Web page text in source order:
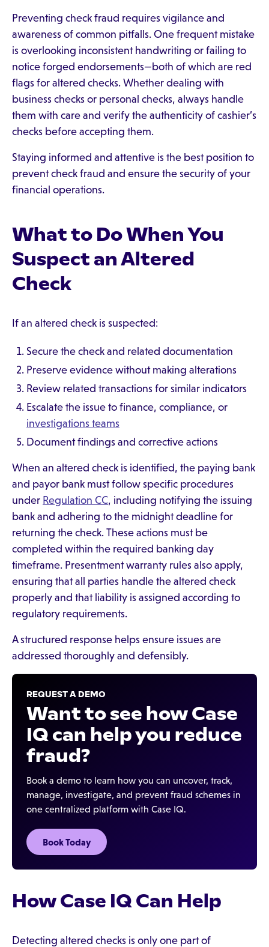
Preventing check fraud requires vigilance and
awareness of common pitfalls. One frequent mistake
is overlooking inconsistent handwriting or failing to
notice forged endorsements—both of which are red
flags for altered checks. Whether dealing with
business checks or personal checks, always handle
them with care and verify the authenticity of cashier’s
checks before accepting them.
Staying informed and attentive is the best position to
prevent check fraud and ensure the security of your
financial operations.
What to Do When You
Suspect an Altered
Check
If an altered check is suspected:
Secure the check and related documentation
Preserve evidence without making alterations
Review related transactions for similar indicators
Escalate the issue to finance, compliance, or
investigations teams
Document findings and corrective actions
When an altered check is identified, the paying bank
and payor bank must follow specific procedures
under Regulation CC, including notifying the issuing
bank and adhering to the midnight deadline for
returning the check. These actions must be
completed within the required banking day
timeframe. Presentment warranty rules also apply,
ensuring that all parties handle the altered check
properly and that liability is assigned according to
regulatory requirements.
A structured response helps ensure issues are
addressed thoroughly and defensibly.
REQUEST A DEMO
Want to see how Case
IQ can help you reduce
fraud?
Book a demo to learn how you can uncover, track,
manage, investigate, and prevent fraud schemes in
one centralized platform with Case IQ.
Book Today
How Case IQ Can Help
Detecting altered checks is only one part of